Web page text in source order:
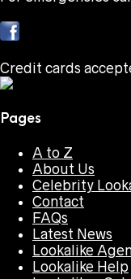
Credit cards
Pages
A to Z
About Us
Celebrity
Contact
FAQs
Latest News
Lookalike
Lookalike Help